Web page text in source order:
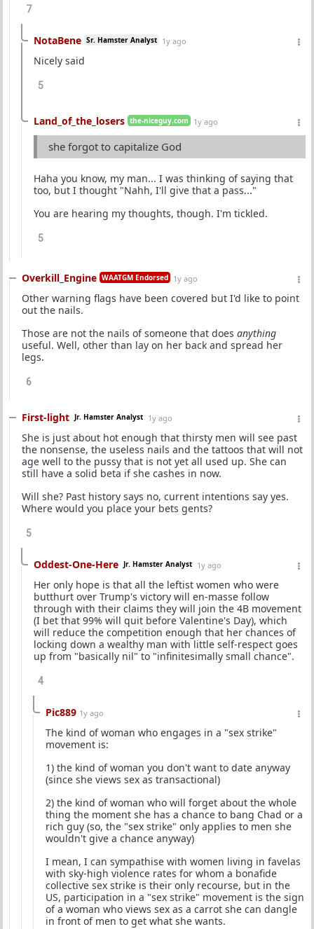
7
NotaBene Sr. Hamster Analyst 1y ago
Nicely said
5
Land_of_the_losers the-niceguy.com 1y ago
she forgot to capitalize God
Haha you know, my man... I was thinking of saying that
too, but I thought "Nahh, I'll give that a pass..."
You are hearing my thoughts, though. I'm tickled.
5
Overkill_Engine WAATGM Endorsed 1y ago
Other warning flags have been covered but I'd like to point
out the nails.
Those are not the nails of someone that does anything
useful. Well, other than lay on her back and spread her
legs.
6
First-light Jr. Hamster Analyst 1y ago
She is just about hot enough that thirsty men will see past
the nonsense, the useless nails and the tattoos that will not
age well to the pussy that is not yet all used up. She can
still have a solid beta if she cashes in now.
Will she? Past history says no, current intentions say yes.
Where would you place your bets gents?
5
Oddest-One-Here Jr. Hamster Analyst 1y ago
Her only hope is that all the leftist women who were
butthurt over Trump's victory will en-masse follow
through with their claims they will join the 4B movement
(I bet that 99% will quit before Valentine's Day), which
will reduce the competition enough that her chances of
locking down a wealthy man with little self-respect goes
up from "basically nil" to "infinitesimally small chance".
4
Pic889 1y ago
The kind of woman who engages in a "sex strike"
movement is:
1) the kind of woman you don't want to date anyway
(since she views sex as transactional)
2) the kind of woman who will forget about the whole
thing the moment she has a chance to bang Chad or a
rich guy (so, the "sex strike" only applies to men she
wouldn't give a chance anyway)
I mean, I can sympathise with women living in favelas
with sky-high violence rates for whom a bonafide
collective sex strike is their only recourse, but in the
US, participation in a "sex strike" movement is the sign
of a woman who views sex as a carrot she can dangle
in front of men to get what she wants.